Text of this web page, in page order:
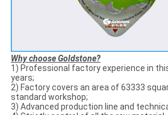
Why choose Goldstone?
1) Professional factory experience in
years;
2) Factory covers an area of 63333
standard workshop;
3) Advanced production line and